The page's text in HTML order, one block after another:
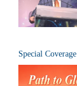
Special Coverage